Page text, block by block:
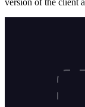
version of the client